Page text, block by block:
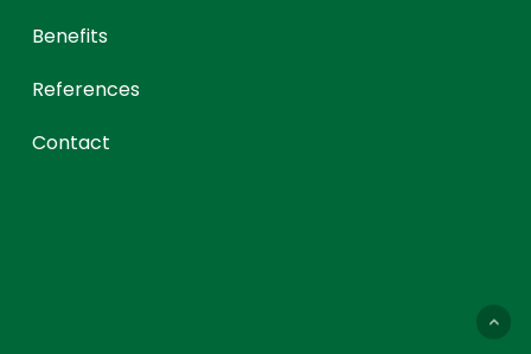
Benefits
References
Contact